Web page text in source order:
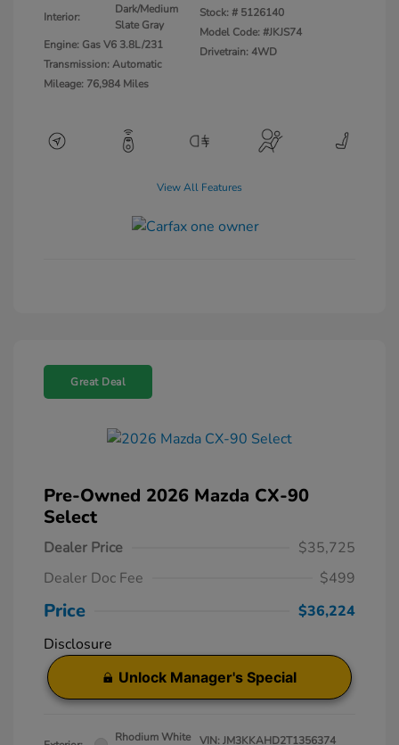
Interior:
Dark/Medium
Slate Gray
Engine: Gas V6 3.8L/231
Transmission: Automatic
Mileage: 76,984 Miles
Stock: # 5126140
Model Code: #JKJS74
Drivetrain: 4WD
View All Features
Great Deal
Pre-Owned 2026 Mazda CX-90
Select
Dealer Price
$35,725
Dealer Doc Fee
$499
Price
$36,224
Disclosure
Unlock Manager's Special
Rhodium White
VIN:JM3KKAHD2T1356374